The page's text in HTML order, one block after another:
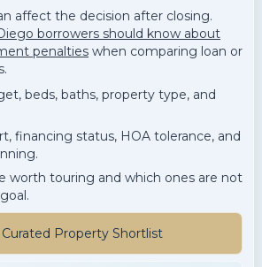
affect the decision after closing.
borrowers should know about
penalties when comparing loan or
beds, baths, property type, and
financing status, HOA tolerance, and
worth touring and which ones are not
Curated Property Shortlist